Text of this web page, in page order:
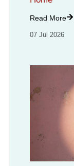
Read More
07 Jul 2026